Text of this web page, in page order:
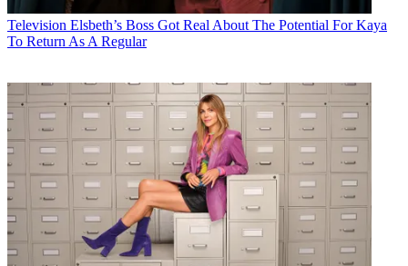
Television Elsbeth’s Boss Got Real About The Potential For Kaya
To Return As A Regular